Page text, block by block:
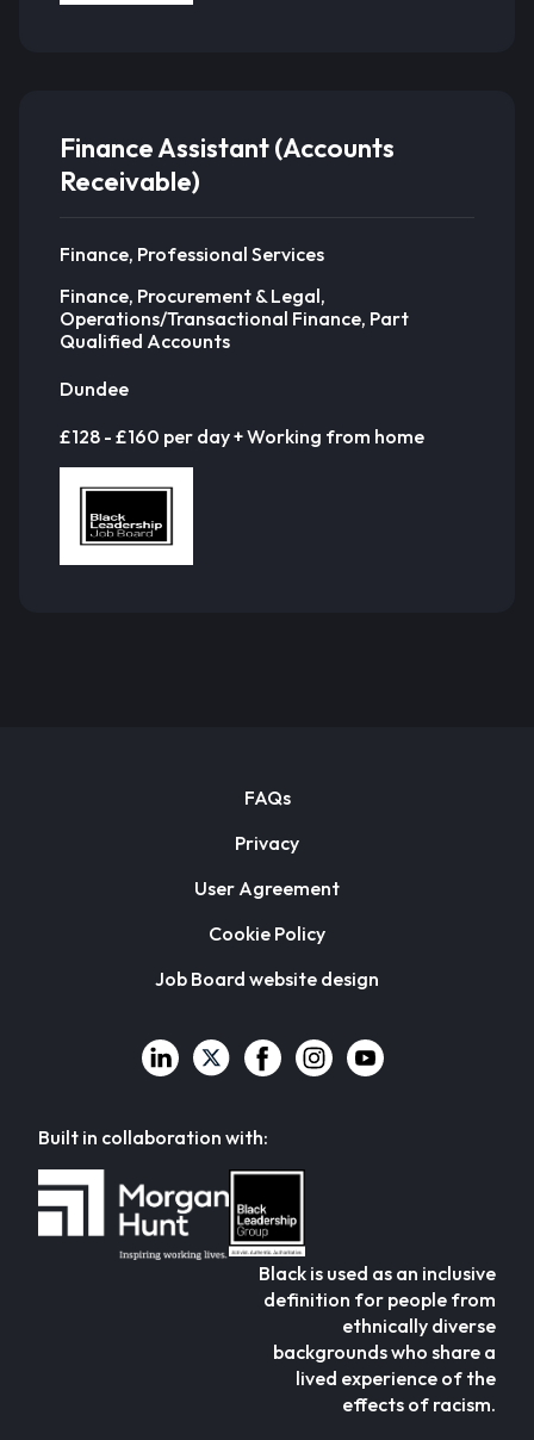
Finance Assistant (Accounts
Receivable)
Finance, Professional Services
Finance, Procurement & Legal,
Operations/Transactional Finance, Part
Qualified Accounts
Dundee
£128 - £160 per day + Working from home
FAQs
Privacy
User Agreement
Cookie Policy
Job Board website design
Built in collaboration with:
Black is used as an inclusive
definition for people from
ethnically diverse
backgrounds who share a
lived experience of the
effects of racism.